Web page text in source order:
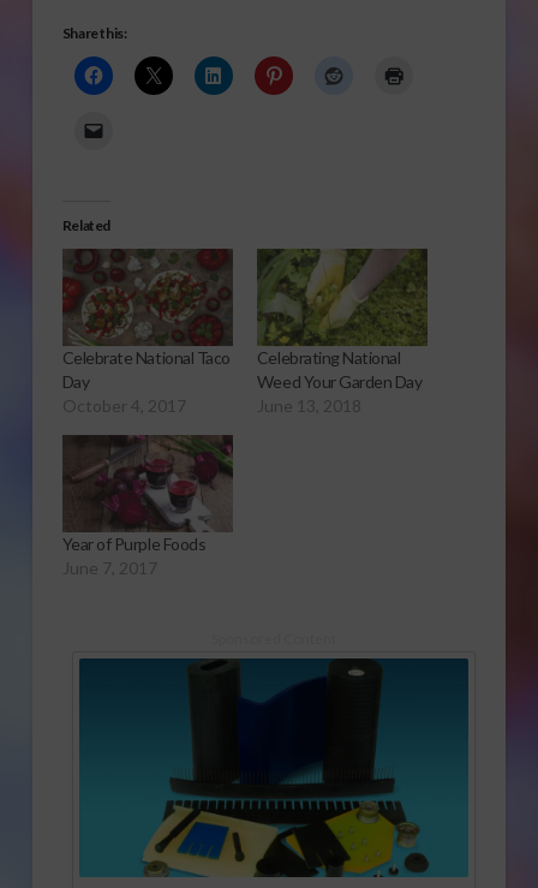
Share this:
Related
Celebrate National Taco
Day
October 4, 2017
Celebrating National
Weed Your Garden Day
June 13, 2018
Year of Purple Foods
June 7, 2017